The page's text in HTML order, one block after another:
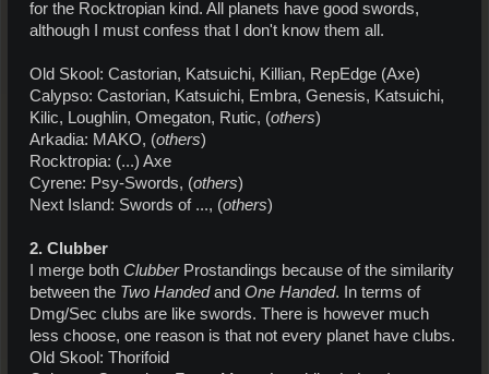
for the Rocktropian kind. All planets have good swords,
although I must confess that I don't know them all.
Old Skool: Castorian, Katsuichi, Killian, RepEdge (Axe)
Calypso: Castorian, Katsuichi, Embra, Genesis, Katsuichi,
Kilic, Loughlin, Omegaton, Rutic, (others)
Arkadia: MAKO, (others)
Rocktropia: (...) Axe
Cyrene: Psy-Swords, (others)
Next Island: Swords of ..., (others)
2. Clubber
I merge both Clubber Prostandings because of the similarity
between the Two Handedand One Handed. In terms of
Dmg/Sec clubs are like swords. There is however much
less choose, one reason is that not every planet have clubs.
Old Skool: Thorifoid